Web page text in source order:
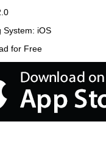
System: iOS
for Free